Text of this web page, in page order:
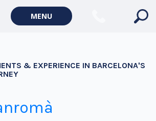
MENU
& EXPERIENCE IN BARCELONA'S